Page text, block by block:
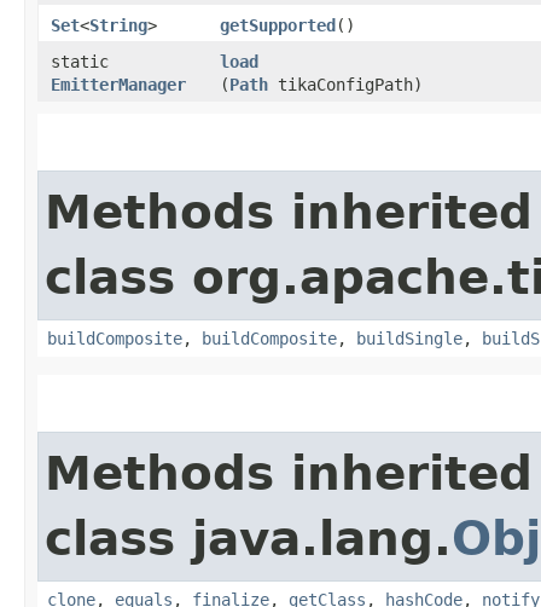
Set<String> getSupported()
static
EmitterManager
load
(Path tikaConfigPath)
Methods
class
buildComposite, buildComposite, buildSingle,
Methods
class java.lang.
clone, equals , finalize, getClass , hashCode, notify